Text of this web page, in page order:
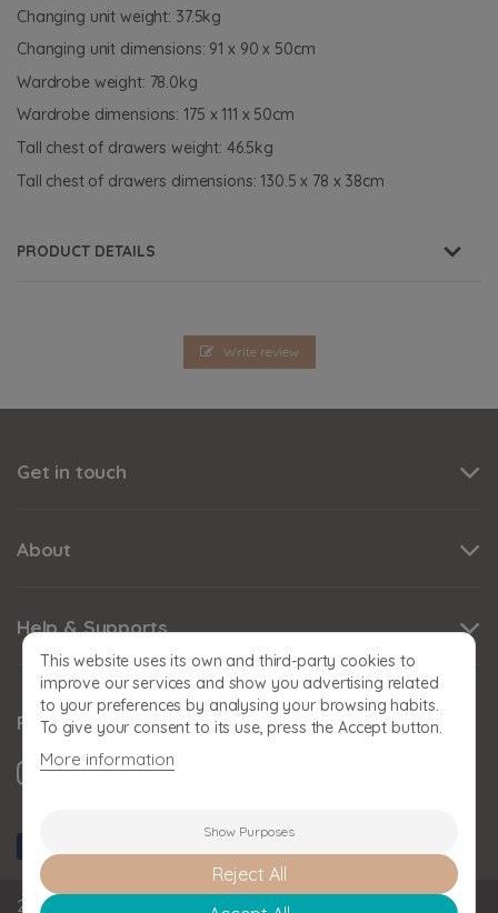
Changing unit weight: 37.5kg
Changing unit dimensions: 91 x 90 x 50cm
Wardrobe weight: 78.0kg
Wardrobe dimensions: 175 x 111 x 50cm
Tall chest of drawers weight: 46.5kg
Tall chest of drawers dimensions: 130.5 x 78 x 38cm
PRODUCT DETAILS
Write review
Get in touch
About
Help & Supports
This website uses its own and third-party cookies to
improve our services and show you advertising related
to your preferences by analysing your browsing habits.
To give your consent to its use, press the Accept button.
More information
Reject All
Show Purposes
Follow us
2026 BABY SNOOZE Baby Snooze Limited. Registered in